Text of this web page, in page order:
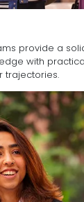
provide a
preparing
trajectories.